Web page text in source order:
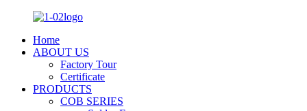
Home
ABOUT US
Factory Tour
Certificate
PRODUCTS
COB SERIES